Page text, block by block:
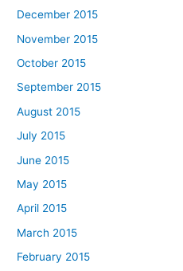
December 2015
November 2015
October 2015
September 2015
August 2015
July 2015
June 2015
May 2015
April 2015
March 2015
February 2015